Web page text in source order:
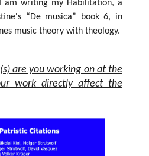
am writing my Habilitation, a
“De musica” book 6, in
music theory with theology.
are you working on at the
work directly affect the